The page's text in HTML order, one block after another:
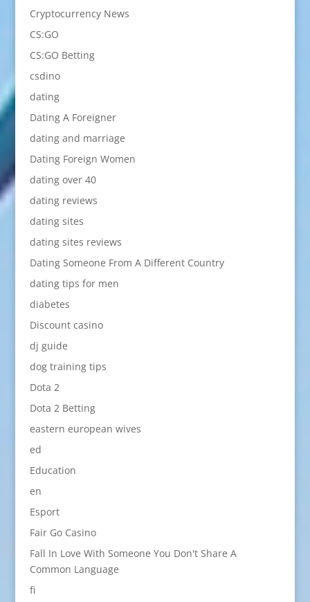
Cryptocurrency News
CS:GO
CS:GO Betting
csdino
dating
Dating A Foreigner
dating and marriage
Dating Foreign Women
dating over 40
dating reviews
dating sites
dating sites reviews
Dating Someone From A Different Country
dating tips for men
diabetes
Discount casino
dj guide
dog training tips
Dota 2
Dota 2 Betting
eastern european wives
ed
Education
en
Esport
Fair Go Casino
Fall In Love With Someone You Don't Share A
Common Language
fi